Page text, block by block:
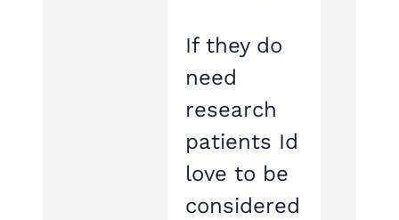
If they do
need
research
patients Id
love to be
considered